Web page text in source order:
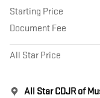
Starting Price
Document Fee
All Star Price
All Star CDJR of